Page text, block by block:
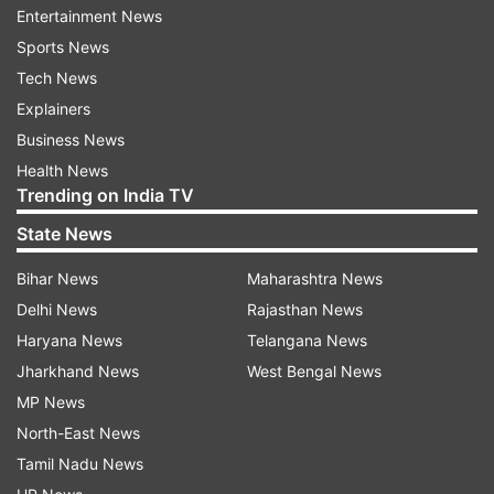
Himalayan region, prompting some residents to
evacuate buildings as a precaution. Several social
media users from Northeast India reported
feeling the tremors.
or major damage, and authorities were assessing
the situation.
Bhutan is located in the seismically active
Himalayan belt, where the Indian and Eurasian
tectonic plates continue to collide, making the
region prone to frequent earthquakes. Further
details on the impact of the quake were not
immediately available.
Entertainment News
Sports News
Tech News
Explainers
Business News
Health News
Trending on India TV
State News
Bihar News
Delhi News
Haryana News
Jharkhand News
MP News
North-East News
Tamil Nadu News
Maharashtra News
Rajasthan News
Telangana News
West Bengal News